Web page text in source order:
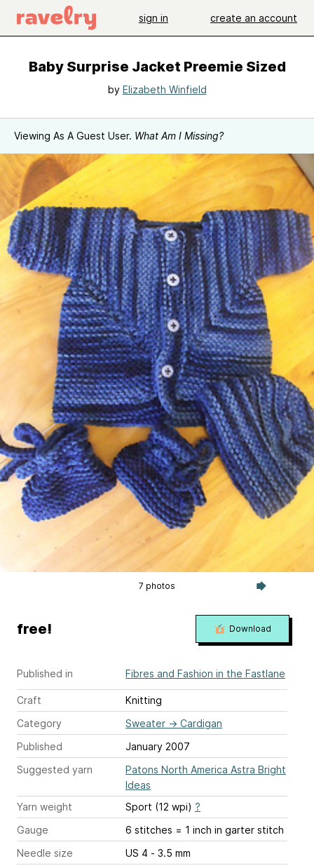
sign in create an account
Baby Surprise Jacket Preemie Sized
by Elizabeth Winfield
Viewing As A Guest User. What Am I Missing?
7 photos
Published in Fibres and Fashion in the Fastlane
Craft
Knitting
Category
Sweater → Cardigan
Published
January 2007
Suggested yarn
Patons North America Astra Bright
Ideas
Yarn weight
Sport (12 wpi) ?
Gauge
6 stitches = 1 inch in garter stitch
Needle size
US 4 - 3.5 mm
free! Download